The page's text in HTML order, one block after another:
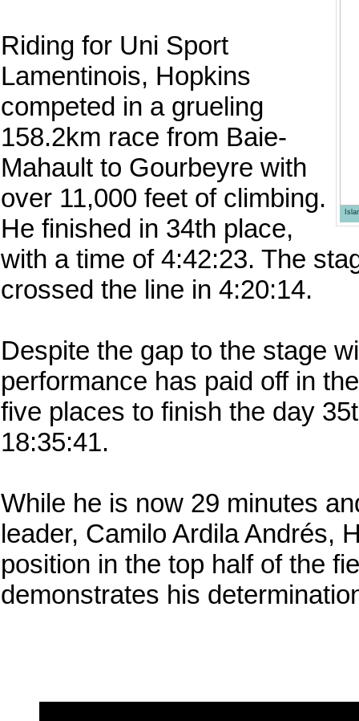
Riding for Uni Sport
Lamentinois, Hopkins
competed in a grueling
158.2km race from Baie-
Mahault to Gourbeyre with
over 11,000 feet of climbing.
He finished in 34th place,
with a time of 4:42:23. The
crossed the line in 4:20:14.
Despite the gap to the stage
performance has paid off in
five places to finish the day
18:35:41.
While he is now 29 minutes
leader, Camilo Ardila Andrés,
position in the top half of the
demonstrates his